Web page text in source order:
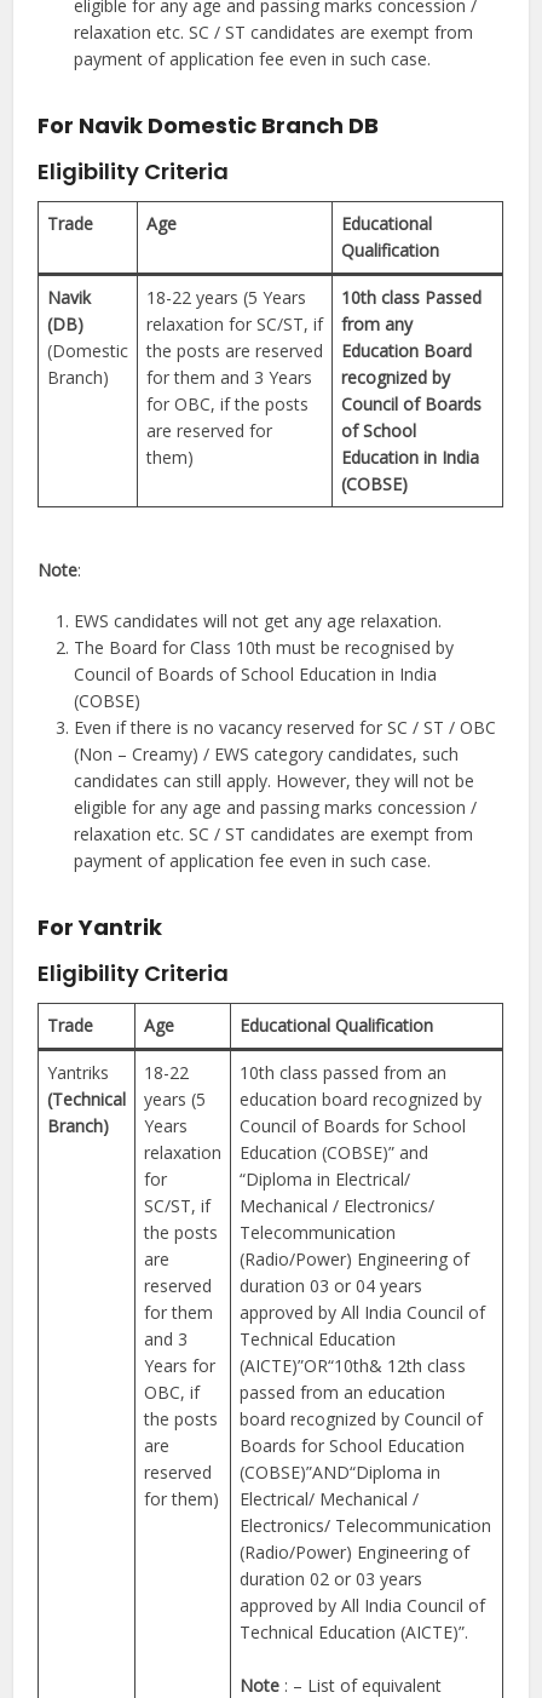
eligible for any age and passing marks concession /
relaxation etc. SC / ST candidates are exempt from
payment of application fee even in such case.
For Navik Domestic Branch DB
Eligibility Criteria
Trade Age
Educational
Qualification
Navik
(DB)
(Domestic
Branch)
18-22 years (5 Years
relaxation for SC/ST, if
the posts are reserved
for them and 3 Years
for OBC, if the posts
are reserved for
them)
10th class Passed
from any
Education Board
recognized by
Council of Boards
of School
Education in India
(COBSE)
Note:
EWS candidates will not get any age relaxation.
The Board for Class 10th must be recognised by
Council of Boards of School Education in India
(COBSE)
Even if there is no vacancy reserved for SC / ST / OBC
(Non – Creamy) / EWS category candidates, such
candidates can still apply. However, they will not be
eligible for any age and passing marks concession /
relaxation etc. SC / ST candidates are exempt from
payment of application fee even in such case.
For Yantrik
Eligibility Criteria
Trade Age Educational Qualification
Yantriks
(Technical
Branch)
18-22
years (5
Years
relaxation
for
SC/ST, if
the posts
are
reserved
for them
and 3
Years for
OBC, if
the posts
are
reserved
for them)
10th class passed from an
education board recognized by
Council of Boards for School
Education (COBSE)” and
“Diploma in Electrical/
Mechanical / Electronics/
Telecommunication
(Radio/Power) Engineering of
duration 03 or 04 years
approved by All India Council of
Technical Education
(AICTE)”OR“10th& 12th class
passed from an education
board recognized by Council of
Boards for School Education
(COBSE)”AND“Diploma in
Electrical/ Mechanical /
Electronics/ Telecommunication
(Radio/Power) Engineering of
duration 02 or 03 years
approved by All India Council of
Technical Education (AICTE)”.
Note : – List of equivalent